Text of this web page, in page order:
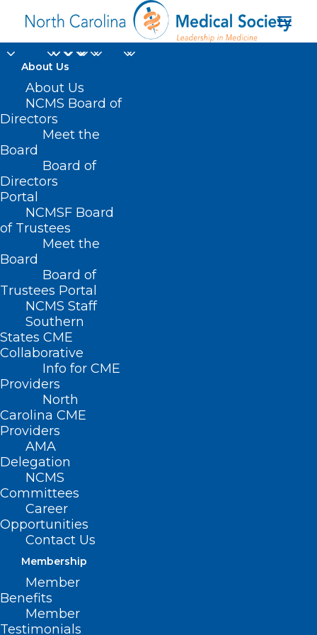
About Us
About Us
NCMS Board of
Directors
Meet the
Board
Board of
Directors
Portal
NCMSF Board
of Trustees
Meet the
Board
Board of
Trustees Portal
NCMS Staff
Southern
States CME
Collaborative
Info for CME
Providers
North
Carolina CME
Providers
AMA
Delegation
NCMS
Committees
Career
Opportunities
Contact Us
Membership
Member
Benefits
Member
Testimonials
Maron McCrary
Nothing Found
It seems we can’t find what you’re
looking for. Perhaps searching can help.